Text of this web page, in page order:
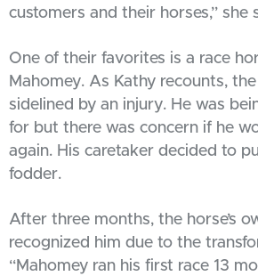
customers and their horses,” she
One of their favorites is a race
Mahomey. As Kathy recounts,
sidelined by an injury. He was
for but there was concern if he
again. His caretaker decided to
fodder.
After three months, the horse’s
recognized him due to the
“Mahomey ran his first race 13